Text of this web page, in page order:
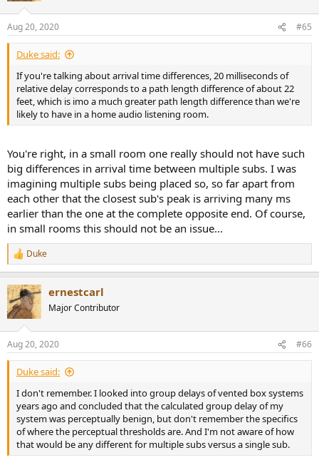
Aug 20, 2020 #65
Duke said:
If you're talking about arrival time differences, 20 milliseconds of
relative delay corresponds to a path length difference of about 22
feet, which is imo a much greater path length difference than we're
likely to have in a home audio listening room.
You're right, in a small room one really should not have such
big differences in arrival time between multiple subs. I was
imagining multiple subs being placed so, so far apart from
each other that the closest sub's peak is arriving many ms
earlier than the one at the complete opposite end. Of course,
in small rooms this should not be an issue...
R
e
c
t
i
s
:
Duke
ernestcarl
Major Contributor
Aug 20, 2020 #66
Duke said:
I don't remember. I looked into group delays of vented box systems
years ago and concluded that the calculated group delay of my
system was perceptually benign, but don't remember the specifics
of where the perceptual thresholds are. And I'm not aware of how
that would be any different for multiple subs versus a single sub.